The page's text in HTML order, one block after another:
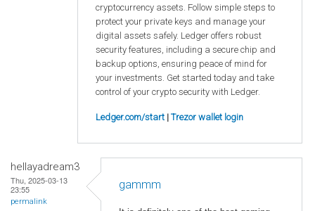
cryptocurrency assets. Follow simple steps to
protect your private keys and manage your
digital assets safely. Ledger offers robust
security features, including a secure chip and
backup options, ensuring peace of mind for
your investments. Get started today and take
control of your crypto security with Ledger.
Ledger.com/start | Trezor wallet login
hellayadream3
Thu, 2025-03-13
23:55
permalink
gammm